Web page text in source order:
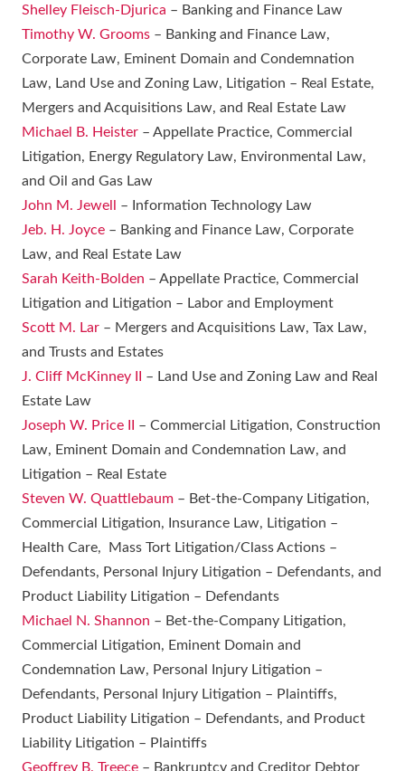
Shelley Fleisch-Djurica – Banking and Finance Law
Timothy W. Grooms – Banking and Finance Law,
Corporate Law, Eminent Domain and Condemnation
Law, Land Use and Zoning Law, Litigation – Real Estate,
Mergers and Acquisitions Law, and Real Estate Law
Michael B. Heister – Appellate Practice, Commercial
Litigation, Energy Regulatory Law, Environmental Law,
and Oil and Gas Law
John M. Jewell
– Information Technology Law
Jeb. H. Joyce – Banking and Finance Law, Corporate
Law, and Real Estate Law
Sarah Keith-Bolden – Appellate Practice, Commercial
Litigation and Litigation – Labor and Employment
Scott M. Lar – Mergers and Acquisitions Law, Tax Law,
and Trusts and Estates
J. Cliff McKinney II
– Land Use and Zoning Law and Real
Estate Law
Joseph W. Price II
– Commercial Litigation, Construction
Law, Eminent Domain and Condemnation Law, and
Litigation – Real Estate
Steven W. Quattlebaum – Bet-the-Company Litigation,
Commercial Litigation, Insurance Law, Litigation –
Health Care, Mass Tort Litigation/Class Actions –
Defendants, Personal Injury Litigation – Defendants, and
Product Liability Litigation – Defendants
Michael N. Shannon – Bet-the-Company Litigation,
Commercial Litigation, Eminent Domain and
Condemnation Law, Personal Injury Litigation –
Defendants, Personal Injury Litigation – Plaintiffs,
Product Liability Litigation – Defendants, and Product
Liability Litigation – Plaintiffs
Geoffrey B. Treece – Bankruptcy and Creditor Debtor